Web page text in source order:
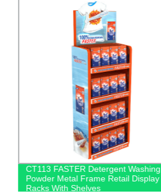
CT113 FASTER Detergent Washing
Powder Metal Frame Retail Display
Racks With Shelves